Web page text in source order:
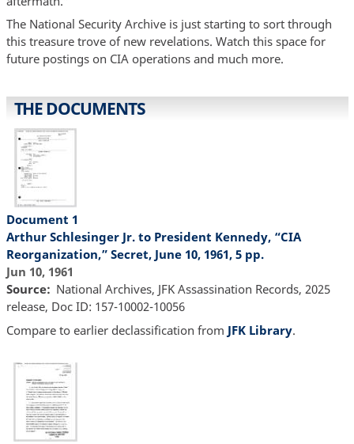
The National Security Archive is just starting to sort through
this treasure trove of new revelations. Watch this space for
future postings on CIA operations and much more.
THE DOCUMENTS
Document 1
Arthur Schlesinger Jr. to President Kennedy, “CIA
Reorganization,” Secret, June 10, 1961, 5 pp.
Jun 10, 1961
Source
National Archives, JFK Assassination Records, 2025
release, Doc ID: 157-10002-10056
Compare to earlier declassification from JFK Library.